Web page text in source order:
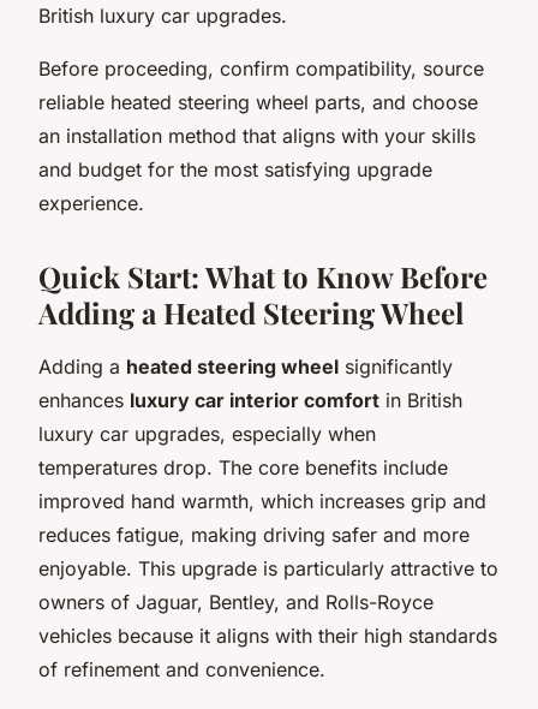
British luxury car upgrades.
Before proceeding, confirm compatibility, source
reliable heated steering wheel parts, and choose
an installation method that aligns with your skills
and budget for the most satisfying upgrade
experience.
Quick Start: What to Know Before
Adding a Heated Steering Wheel
Adding a heated steering wheel significantly
enhances luxury car interior comfort in British
luxury car upgrades, especially when
temperatures drop. The core benefits include
improved hand warmth, which increases grip and
reduces fatigue, making driving safer and more
enjoyable. This upgrade is particularly attractive to
owners of Jaguar, Bentley, and Rolls-Royce
vehicles because it aligns with their high standards
of refinement and convenience.